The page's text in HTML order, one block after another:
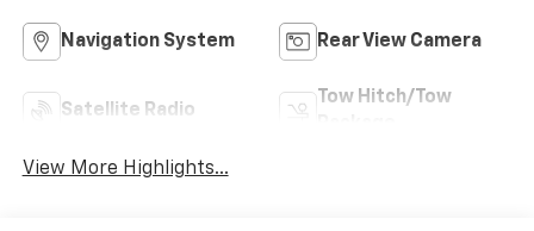
Navigation System Rear View Camera
Satellite Radio
Tow Hitch/Tow
View More Highlights...